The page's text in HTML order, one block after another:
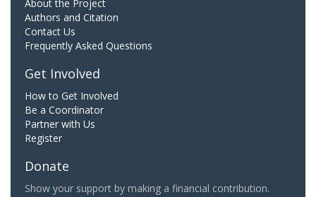
About the Project
Authors and Citation
Contact Us
Frequently Asked Questions
Get Involved
How to Get Involved
Be a Coordinator
Partner with Us
Register
Donate
Show your support by making a financial contribution.